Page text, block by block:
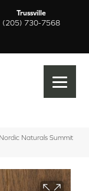
Trussville
(205) 730-7568
Naturals Summit